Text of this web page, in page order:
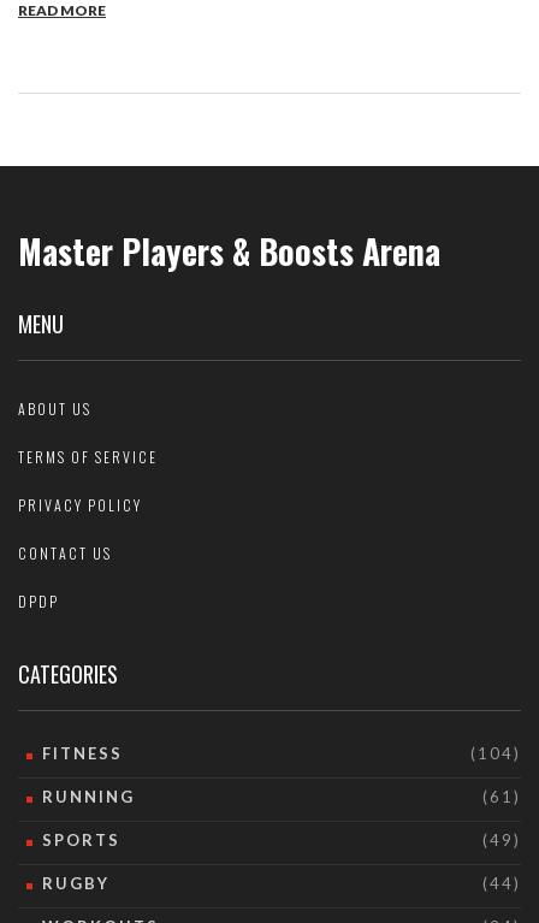
down the details and explains the terms you'll hear. Tips for
info you need.
READ MORE
Master Players & Boosts Arena
MENU
ABOUT US
TERMS OF SERVICE
PRIVACY POLICY
CONTACT US
DPDP
CATEGORIES
FITNESS (104)
RUNNING (61)
SPORTS (49)
RUGBY (44)